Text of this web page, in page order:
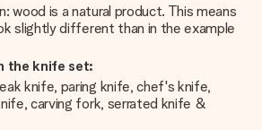
wood is a natural product. This means
slightly different than in the example
the knife set:
knife, paring knife, chef's knife,
carving fork, serrated knife &